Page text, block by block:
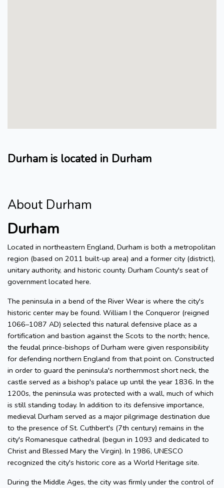
Durham is located in Durham
About Durham
Durham
Located in northeastern England, Durham is both a metropolitan
region (based on 2011 built-up area) and a former city (district),
unitary authority, and historic county. Durham County's seat of
government located here.
The peninsula in a bend of the River Wear is where the city's
historic center may be found. William I the Conqueror (reigned
1066–1087 AD) selected this natural defensive place as a
fortification and bastion against the Scots to the north; hence,
the feudal prince-bishops of Durham were given responsibility
for defending northern England from that point on. Constructed
in order to guard the peninsula's northernmost short neck, the
castle served as a bishop's palace up until the year 1836. In the
1200s, the peninsula was protected with a wall, much of which
is still standing today. In addition to its defensive importance,
medieval Durham served as a major pilgrimage destination due
to the presence of St. Cuthbert's (7th century) remains in the
city's Romanesque cathedral (begun in 1093 and dedicated to
Christ and Blessed Mary the Virgin). In 1986, UNESCO
recognized the city's historic core as a World Heritage site.
During the Middle Ages, the city was firmly under the control of